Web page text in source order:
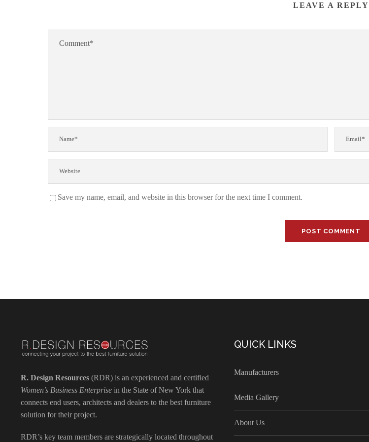
LEAVE A REPLY
Save my name, email, and website in this browser for the next time I comment.
R. Design Resources (RDR) is an experienced and certified
Women’s Business Enterprise in the State of New York that
connects end users, architects and dealers to the best furniture
solution for their project.
RDR’s key team members are strategically located throughout
QUICK LINKS
Manufacturers
Media Gallery
About Us